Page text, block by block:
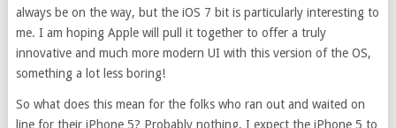
always be on the way, but the iOS 7 bit is particularly interesting to
me. I am hoping Apple will pull it together to offer a truly
innovative and much more modern UI with this version of the OS,
something a lot less boring!
So what does this mean for the folks who ran out and waited on
line for their iPhone 5? Probably nothing, I expect the iPhone 5 to